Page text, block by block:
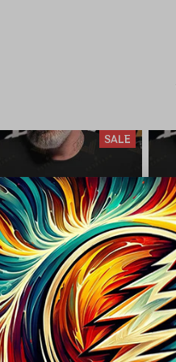
SALE
Pink Floyd Band